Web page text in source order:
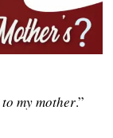
my mother.”